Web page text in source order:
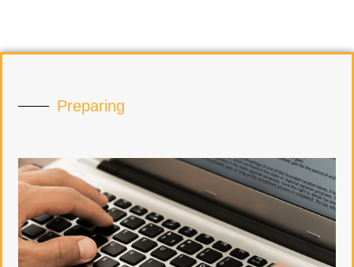
Preparing